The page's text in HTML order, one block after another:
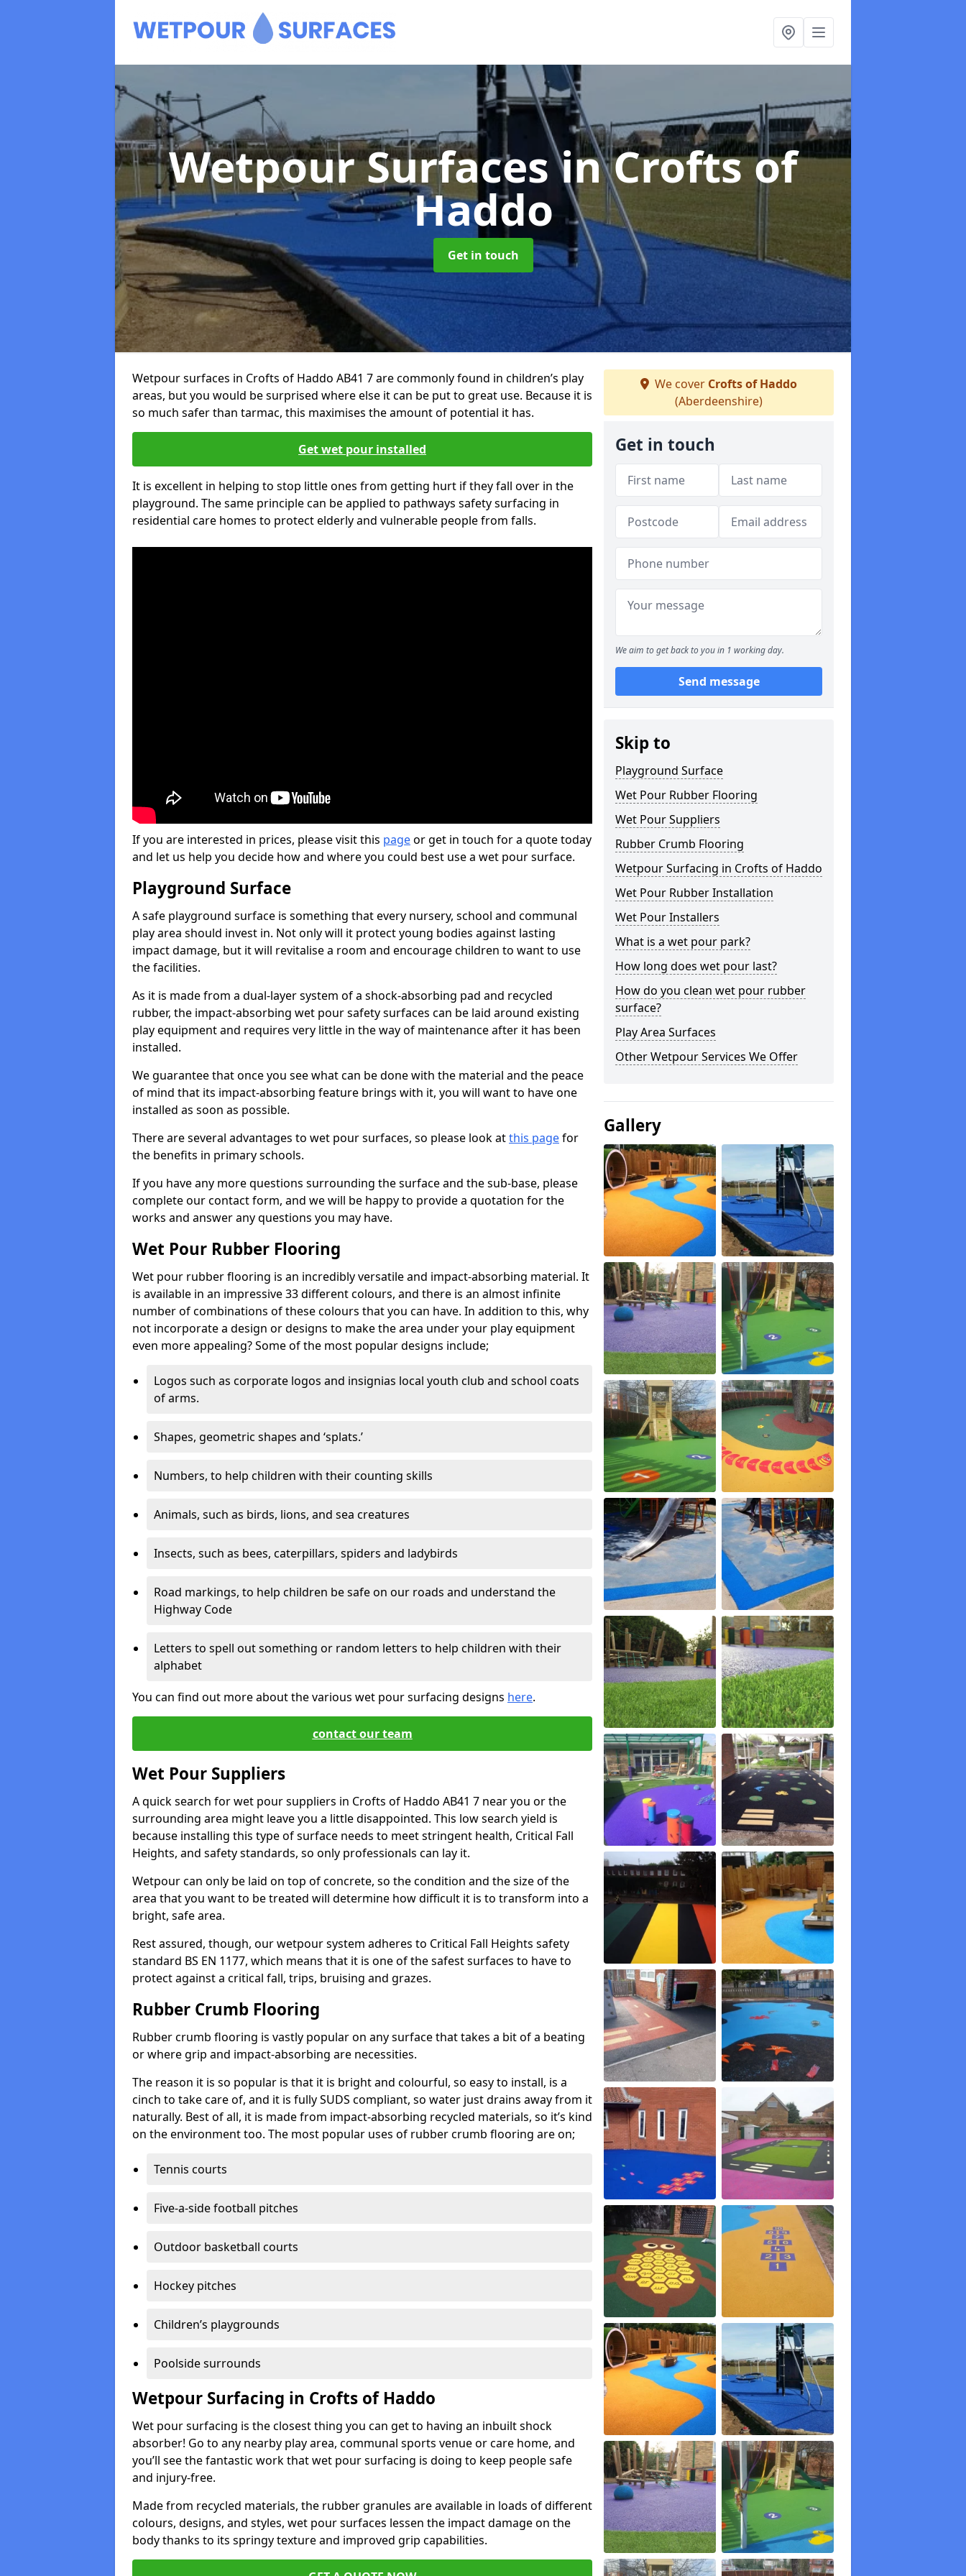
Wetpour Surfacesin Crofts of
Haddo
Get in touch
Wetpour surfaces in Crofts of Haddo AB41 7 are commonly found in children’s play
areas, but you would be surprised where else it can be put to great use. Because it is
so much safer than tarmac, this maximises the amount of potential it has.
Get wet pour installed
It is excellent in helping to stop little ones from getting hurt if they fall over in the
playground. The same principle can be applied to pathways safety surfacing in
residential care homes to protect elderly and vulnerable people from falls.
If you are interested in prices, please visit this pageor get in touch for a quote today
and let us help you decide how and where you could best use a wet pour surface.
Playground Surface
A safe playground surface is something that every nursery, school and communal
play area should invest in. Not only will it protect young bodies against lasting
impact damage, but it will revitalise a room and encourage children to want to use
the facilities.
As it is made from a dual-layer system of a shock-absorbing pad and recycled
rubber, the impact-absorbing wet pour safety surfaces can be laid around existing
play equipment and requires very little in the way of maintenance after it has been
installed.
We guarantee that once you see what can be done with the material and the peace
of mind that its impact-absorbing feature brings with it, you will want to have one
installed as soon as possible.
There are several advantages to wet pour surfaces, so please look atthis pagefor
the benefits in primary schools.
If you have any more questions surrounding the surface and the sub-base, please
complete our contact form, and we will be happy to provide a quotation for the
works and answer any questions you may have.
Wet Pour Rubber Flooring
Wet pour rubber flooring is an incredibly versatile and impact-absorbing material. It
is available in an impressive 33 different colours, and there is an almost infinite
number of combinations of these colours that you can have. In addition to this, why
not incorporate a design or designs to make the area under your play equipment
even more appealing? Some of the most popular designs include;
Logos such as corporate logos and insignias local youth club and school coats
of arms.
Shapes, geometric shapes and ‘splats.’
Numbers, to help children with their counting skills
Animals, such as birds, lions, and sea creatures
Insects, such as bees, caterpillars, spiders and ladybirds
Road markings, to help children be safe on our roads and understand the
Highway Code
Letters to spell out something or random letters to help children with their
alphabet
You can find out more about the various wet pour surfacing designs here.
contact our team
Wet Pour Suppliers
A quick search for wet pour suppliers in Crofts of Haddo AB41 7 near you or the
surrounding area might leave you a little disappointed. This low search yield is
because installing this type of surface needs to meet stringent health, Critical Fall
Heights, and safety standards, so only professionals can lay it.
Wetpour can only be laid on top of concrete, so the condition and the size of the
area that you want to be treated will determine how difficult it is to transform into a
bright, safe area.
Rest assured, though, our wetpour system adheres to Critical Fall Heights safety
standard BS EN 1177, which means that it is one of the safest surfaces to have to
protect against a critical fall, trips, bruising and grazes.
Rubber Crumb Flooring
Rubber crumb flooring is vastly popular on any surface that takes a bit of a beating
or where grip and impact-absorbing are necessities.
The reason it is so popular is that it is bright and colourful, so easy to install, is a
cinch to take care of, and it is fully SUDS compliant, so water just drains away from it
naturally. Best of all, it is made from impact-absorbing recycled materials, so it’s kind
on the environment too. The most popular uses of rubber crumb flooring are on;
Tennis courts
Five-a-side football pitches
Outdoor basketball courts
Hockey pitches
Children’s playgrounds
Poolside surrounds
Wetpour Surfacing in Crofts of Haddo
Wet pour surfacing is the closest thing you can get to having an inbuilt shock
absorber! Go to any nearby play area, communal sports venue or care home, and
you’ll see the fantastic work that wet pour surfacing is doing to keep people safe
and injury-free.
Made from recycled materials, the rubber granules are available in loads of different
colours, designs, and styles, wet pour surfaces lessen the impact damage on the
body thanks to its springy texture and improved grip capabilities.
We cover Crofts of Haddo
(Aberdeenshire)
Get in touch
We aim to get back to you in 1 working day.
Send message
Skip to
Playground Surface
Wet Pour Rubber Flooring
Wet Pour Suppliers
Rubber Crumb Flooring
Wetpour Surfacing in Crofts of Haddo
Wet Pour Rubber Installation
Wet Pour Installers
What is a wet pour park?
How long does wet pour last?
How do you clean wet pour rubber
surface?
Play Area Surfaces
Other Wetpour Services We Offer
Gallery